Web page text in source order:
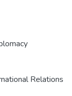
Relations